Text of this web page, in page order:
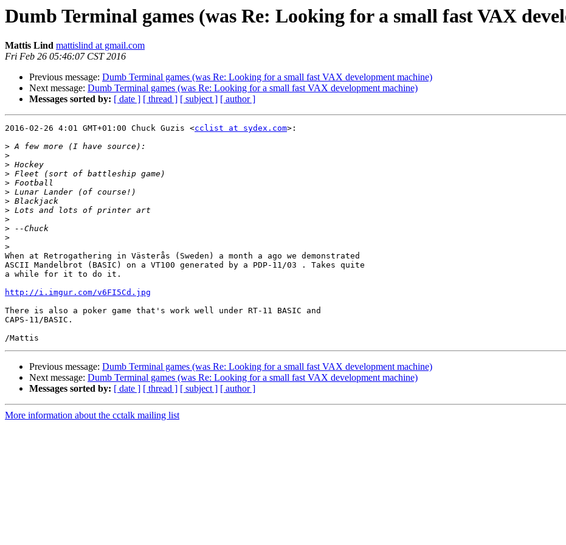
Dumb Terminal games (was Re: Looking for a small fast VAX
Mattis Lind mattislind at gmail.com
Fri Feb 26 05:46:07 CST 2016
Previous message: Dumb Terminal games (was Re: Looking for a small fast VAX development machine)
Next message: Dumb Terminal games (was Re: Looking for a small fast VAX development machine)
Messages sorted by: [ date ] [ thread ] [ subject ] [ author ]
2016-02-26 4:01 GMT+01:00 Chuck Guzis <cclist at sydex.com>:
>
>
>
>
>
>
>
>
>
>
>
>
When at Retrogathering in Västerås (Sweden) a month a ago we demonstrated
ASCII Mandelbrot (BASIC) on a VT100 generated by a PDP-11/03 . Takes quite
a while for it to do it.
http://i.imgur.com/v6FI5Cd.jpg
There is also a poker game that's work well under RT-11 BASIC and
CAPS-11/BASIC.
Previous message: Dumb Terminal games (was Re: Looking for a small fast VAX development machine)
Next message: Dumb Terminal games (was Re: Looking for a small fast VAX development machine)
Messages sorted by: [ date ] [ thread ] [ subject ] [ author ]
More information about the cctalk mailing list